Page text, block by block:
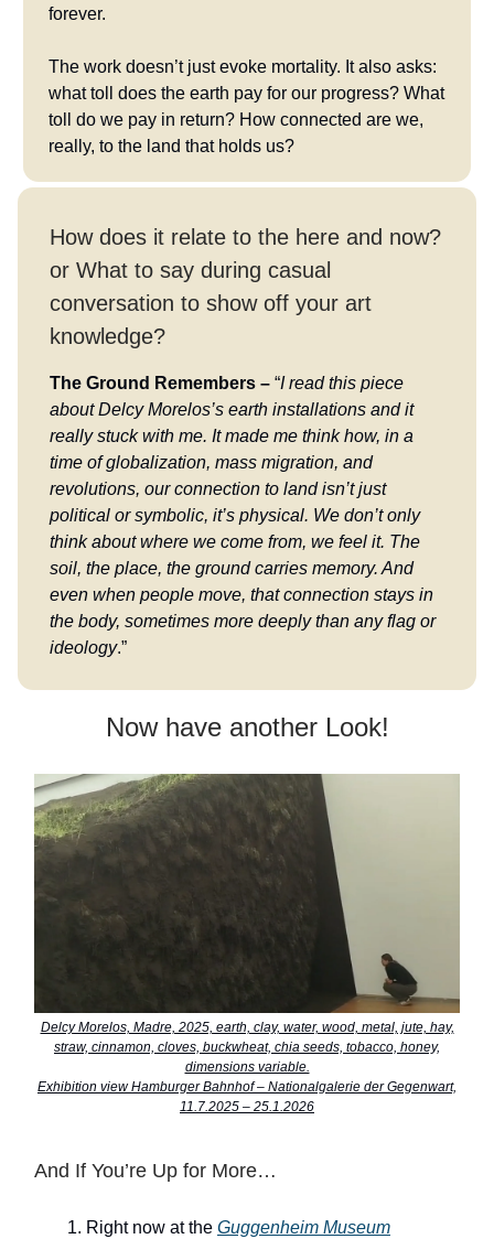
forever.
The work doesn’t just evoke mortality. It also asks:
what toll does the earth pay for our progress? What
toll do we pay in return? How connected are we,
really, to the land that holds us?
How does it relate to the here and now?
or What to say during casual
conversation to show off your art
knowledge?
The Ground Remembers – “I read this piece
about Delcy Morelos’s earth installations and it
really stuck with me. It made me think how, in a
time of globalization, mass migration, and
revolutions, our connection to land isn’t just
political or symbolic, it’s physical. We don’t only
think about where we come from, we feel it. The
soil, the place, the ground carries memory. And
even when people move, that connection stays in
the body, sometimes more deeply than any flag or
ideology.”
Now have another Look!
Delcy Morelos, Madre, 2025, earth, clay, water, wood, metal, jute, hay,
straw, cinnamon, cloves, buckwheat, chia seeds, tobacco, honey,
dimensions variable.
Exhibition view Hamburger Bahnhof – Nationalgalerie der Gegenwart,
11.7.2025 – 25.1.2026
And If You’re Up for More…
Right now at the Guggenheim Museum